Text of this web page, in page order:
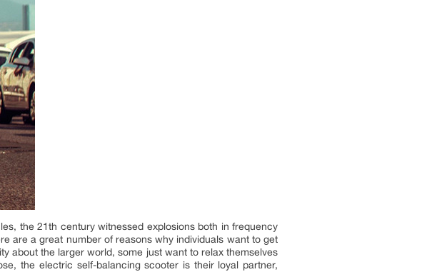
the 21th century witnessed explosions both in frequency
are a great number of reasons why individuals want to get
about the larger world, some just want to relax themselves
the electric self-balancing scooter is their loyal partner,